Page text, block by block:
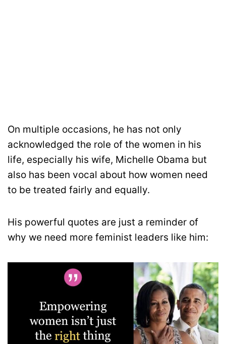
On multiple occasions, he has not only
acknowledged the role of the women in his
life, especially his wife, Michelle Obama but
also has been vocal about how women need
to be treated fairly and equally.
His powerful quotes are just a reminder of
why we need more feminist leaders like him: